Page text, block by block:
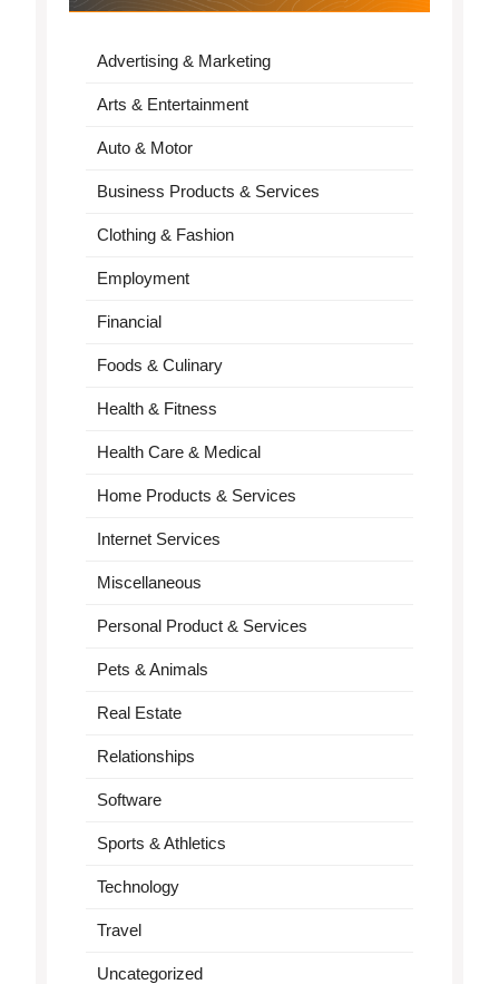
Advertising & Marketing
Arts & Entertainment
Auto & Motor
Business Products & Services
Clothing & Fashion
Employment
Financial
Foods & Culinary
Health & Fitness
Health Care & Medical
Home Products & Services
Internet Services
Miscellaneous
Personal Product & Services
Pets & Animals
Real Estate
Relationships
Software
Sports & Athletics
Technology
Travel
Uncategorized